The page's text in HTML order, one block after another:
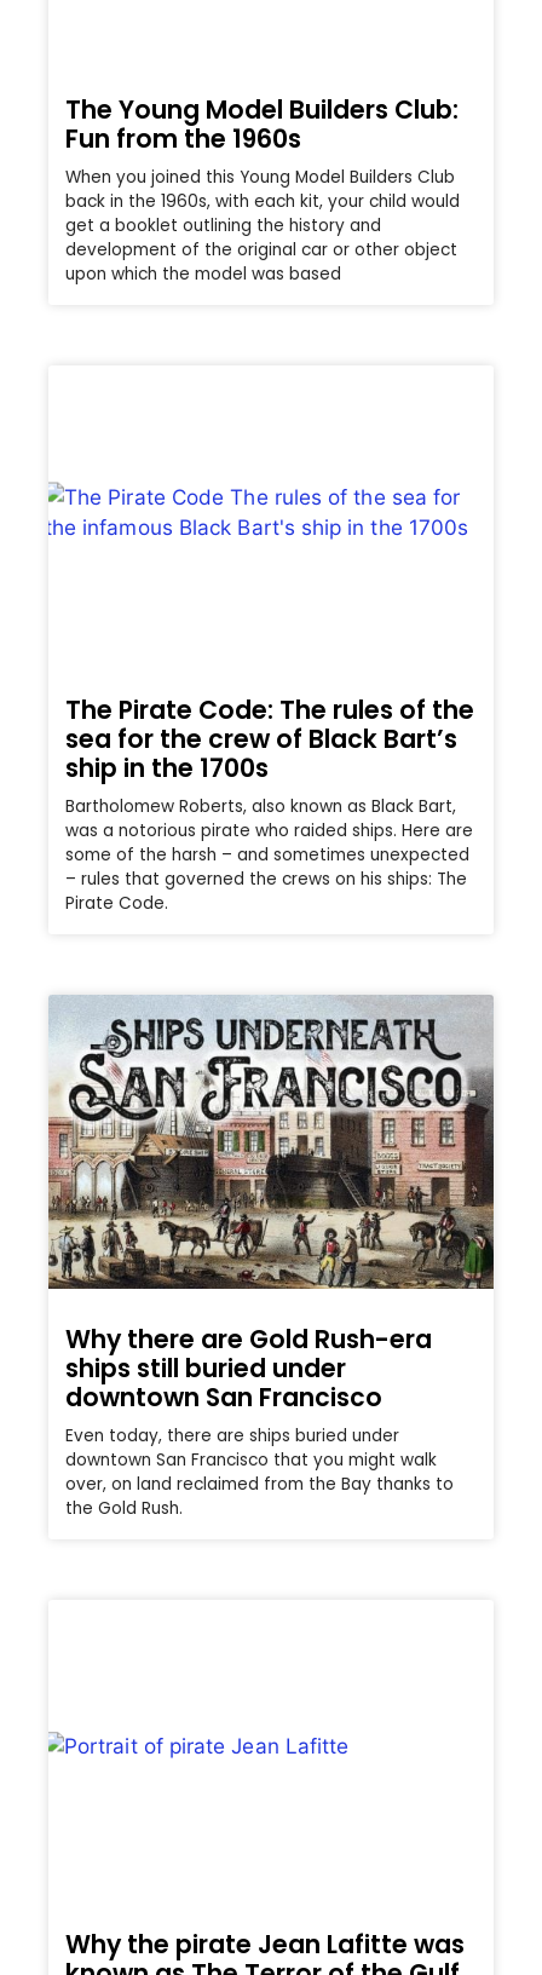
The Young Model Builders Club:
Fun from the 1960s
When you joined this Young Model Builders Club
back in the 1960s, with each kit, your child would
get a booklet outlining the history and
development of the original car or other object
upon which the model was based
The Pirate Code: The rules of the
sea for the crew of Black Bart’s
ship in the 1700s
Bartholomew Roberts, also known as Black Bart,
was a notorious pirate who raided ships. Here are
some of the harsh – and sometimes unexpected
– rules that governed the crews on his ships: The
Pirate Code.
Why there are Gold Rush-era
ships still buried under
downtown San Francisco
Even today, there are ships buried under
downtown San Francisco that you might walk
over, on land reclaimed from the Bay thanks to
the Gold Rush.
Why the pirate Jean Lafitte was